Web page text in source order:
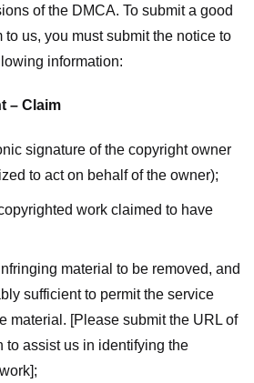
of the DMCA. To submit a good
us, you must submit the notice to
information:
– Claim
signature of the copyright owner
to act on behalf of the owner);
work claimed to have
material to be removed, and
sufficient to permit the service
material. [Please submit the URL of
to assist us in identifying the